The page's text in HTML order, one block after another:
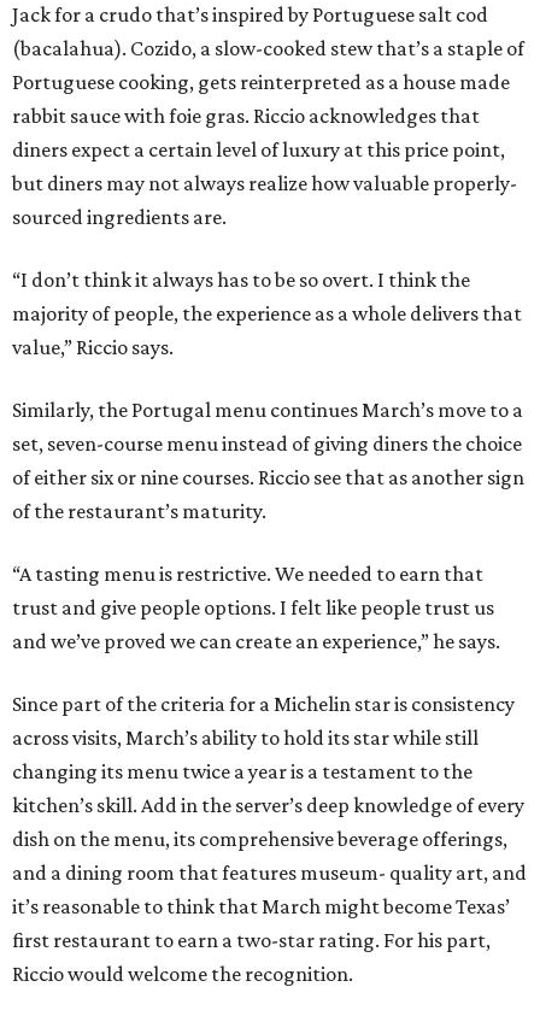
Jack for a crudo that’s inspired by Portuguese salt cod
(bacalahua). Cozido, a slow-cooked stew that’s a staple of
Portuguese cooking, gets reinterpreted as a house made
rabbit sauce with foie gras. Riccio acknowledges that
diners expect a certain level of luxury at this price point,
but diners may not always realize how valuable properly-
sourced ingredients are.
“I don’t think it always has to be so overt. I think the
majority of people, the experience as a whole delivers that
value,” Riccio says.
Similarly, the Portugal menu continues March’s move to a
set, seven-course menu instead of giving diners the choice
of either six or nine courses. Riccio see that as another sign
of the restaurant’s maturity.
“A tasting menu is restrictive. We needed to earn that
trust and give people options. I felt like people trust us
and we’ve proved we can create an experience,” he says.
Since part of the criteria for a Michelin star is consistency
across visits, March’s ability to hold its star while still
changing its menu twice a year is a testament to the
kitchen’s skill. Add in the server’s deep knowledge of every
dish on the menu, its comprehensive beverage offerings,
and a dining room that features museum- quality art, and
it’s reasonable to think that March might become Texas’
first restaurant to earn a two-star rating. For his part,
Riccio would welcome the recognition.